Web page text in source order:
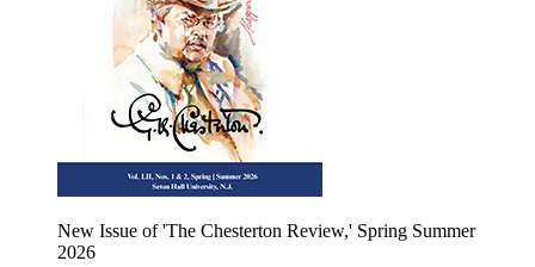
New Issue of 'The Chesterton Review,' Spring Summer
2026